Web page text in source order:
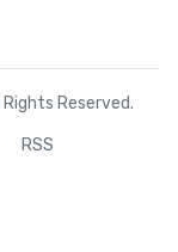
Rights Reserved.
RSS